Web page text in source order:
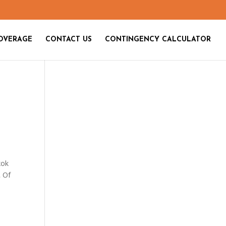
CONTACT US CONTINGENCY CALCULATOR
Of